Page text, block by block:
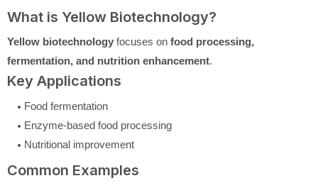
What is Yellow Biotechnology?
Yellow biotechnology focuses on food processing,
fermentation, and nutrition enhancement.
Key Applications
Food fermentation
Enzyme-based food processing
Nutritional improvement
Common Examples